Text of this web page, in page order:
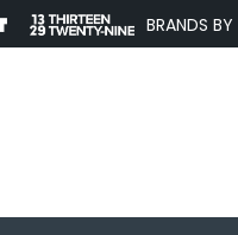
BRANDS BY